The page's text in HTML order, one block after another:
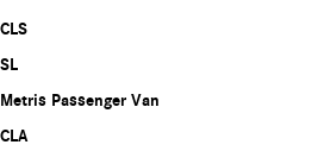
Passenger Van